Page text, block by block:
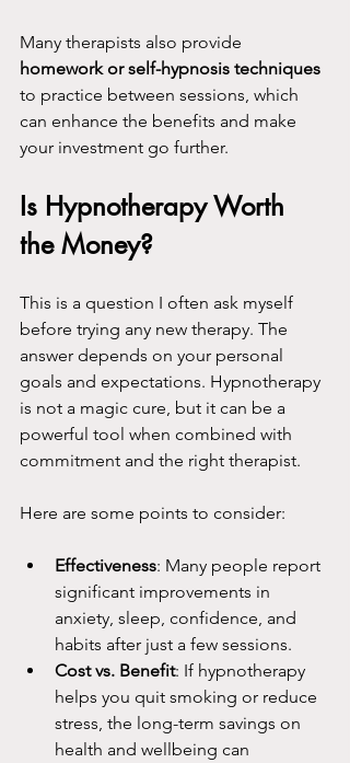
Many therapists also provide
homework or self-hypnosis techniques
to practice between sessions, which
can enhance the benefits and make
your investment go further.
Is Hypnotherapy Worth
the Money?
This is a question I often ask myself
before trying any new therapy. The
answer depends on your personal
goals and expectations. Hypnotherapy
is not a magic cure, but it can be a
powerful tool when combined with
commitment and the right therapist.
Here are some points to consider:
Effectiveness: Many people report
significant improvements in
anxiety, sleep, confidence, and
habits after just a few sessions.
Cost vs. Benefit: If hypnotherapy
helps you quit smoking or reduce
stress, the long-term savings on
health and wellbeing can